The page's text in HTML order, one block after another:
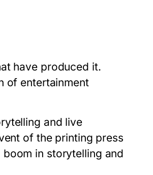
have produced it.
of entertainment
and live
of the printing press
in storytelling and